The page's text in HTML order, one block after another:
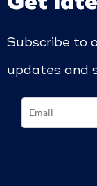
Subscribe to
updates and